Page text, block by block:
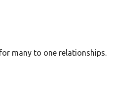
many to one relationships.